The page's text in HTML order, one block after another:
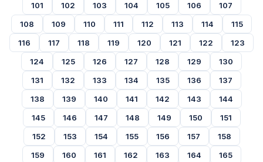
101
102 103 104 105 106
107
108
109 110 111 112 113 114
115
116
117 118 119 120 121 122
123
124
125 126 127 128 129
130
131
132 133 134 135 136
137
138
139 140 141 142 143
144
145
146 147 148 149 150
151
152
153 154 155 156 157
158
159
160 161 162 163 164
165